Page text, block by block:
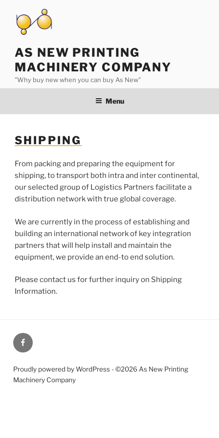
content
AS NEW PRINTING
MACHINERY COMPANY
"Why buy new when you can buy As New"
Menu
SHIPPING
From packing and preparing the equipment for
shipping, to transport both intra and inter continental,
our selected group of Logistics Partners facilitate a
distribution network with true global coverage.
We are currently in the process of establishing and
building an international network of key integration
partners that will help install and maintain the
equipment, we provide an end-to end solution.
Please contact us for further inquiry on Shipping
Information.
Our
Facebook
Proudly powered by WordPress - ©2026 As New Printing
Machinery Company